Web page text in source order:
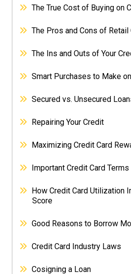
The True Cost of Buying on
The Pros and Cons of Retail
The Ins and Outs of Your
Smart Purchases to Make
Secured vs. Unsecured
Repairing Your Credit
Maximizing Credit Card
Important Credit Card Terms
How Credit Card Utilization
Score
Good Reasons to Borrow
Credit Card Industry Laws
Cosigning a Loan